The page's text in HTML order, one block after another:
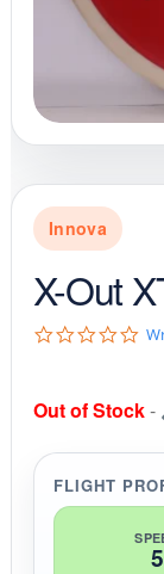
Innova
X-Out
0
t
r
r
a
i
Out of Stock-
FLIGHT
5